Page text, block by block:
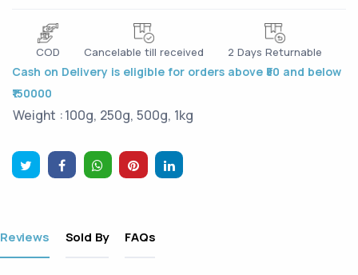
COD Cancelable till received 2 Days Returnable
Cash on Delivery is eligible for orders above ₹50 and below
₹150000
Weight :100g, 250g, 500g, 1kg
Reviews Sold By FAQs